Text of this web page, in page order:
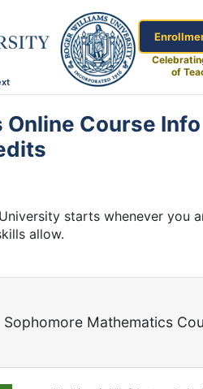
of
Course
starts whenever you
allow.
Sophomore Mathematics